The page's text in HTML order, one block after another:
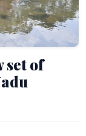
set of